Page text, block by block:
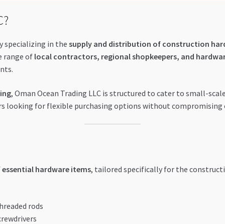
specializing in the supply and distribution of construction
range of local contractors, regional shopkeepers, and
, Oman Ocean Trading LLC is structured to cater to small-
looking for flexible purchasing options without compromising
essential hardware items, tailored specifically for the
rods